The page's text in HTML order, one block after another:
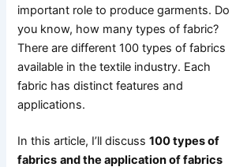
important role to produce garments. Do
you know, how many types of fabric?
There are different 100 types of fabrics
available in the textile industry. Each
fabric has distinct features and
applications.
In this article, I’ll discuss100 types of
fabrics and the applicationof fabrics